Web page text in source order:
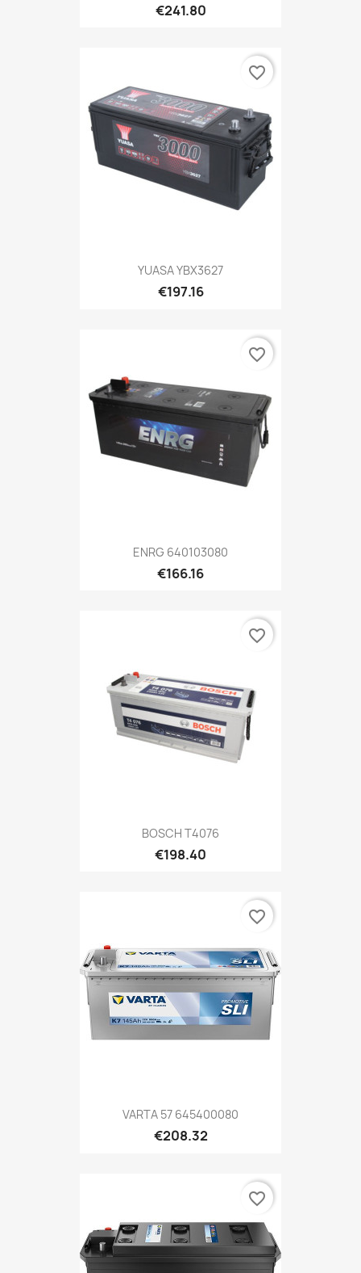
€241.80
YUASA YBX3627
€197.16
favorite_border
ENRG 640103080
€166.16
favorite_border
BOSCH T4076
€198.40
favorite_border
VARTA 57 645400080
€208.32
favorite_border
favorite_border